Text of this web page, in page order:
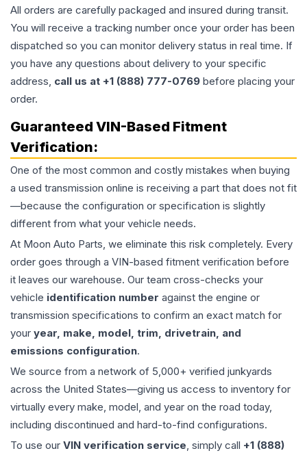
All orders are carefully packaged and insured during transit.
You will receive a tracking number once your order has been
dispatched so you can monitor delivery status in real time. If
you have any questions about delivery to your specific
address, call us at +1 (888) 777-0769 before placing your
order.
Guaranteed VIN-Based Fitment
Verification:
One of the most common and costly mistakes when buying
a used transmission online is receiving a part that does not fit
—because the configuration or specification is slightly
different from what your vehicle needs.
At Moon Auto Parts, we eliminate this risk completely. Every
order goes through a VIN-based fitment verification before
it leaves our warehouse. Our team cross-checks your
vehicle identification number against the engine or
transmission specifications to confirm an exact match for
your year, make, model, trim, drivetrain, and
emissions configuration.
We source from a network of 5,000+ verified junkyards
across the United States—giving us access to inventory for
virtually every make, model, and year on the road today,
including discontinued and hard-to-find configurations.
To use our VIN verification service, simply call +1 (888)